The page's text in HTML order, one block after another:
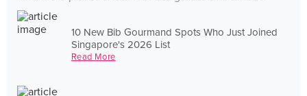
10 New Bib Gourmand Spots Who Just Joined
Singapore's 2026 List
Read More